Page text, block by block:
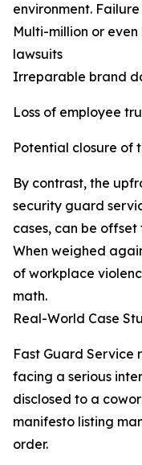
environment.
Multi-million or
lawsuits
Irreparable brand
Loss of employee
Potential closure of
By contrast, the
security guard
cases, can be
When weighed
of workplace
math.
Real-World Case
Fast Guard Service
facing a serious
disclosed to a
manifesto listing
order.